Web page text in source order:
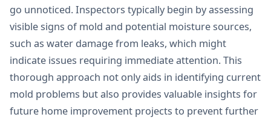
go unnoticed. Inspectors typically begin by assessing
visible signs of mold and potential moisture sources,
such as water damage from leaks, which might
indicate issues requiring immediate attention. This
thorough approach not only aids in identifying current
mold problems but also provides valuable insights for
future home improvement projects to prevent further